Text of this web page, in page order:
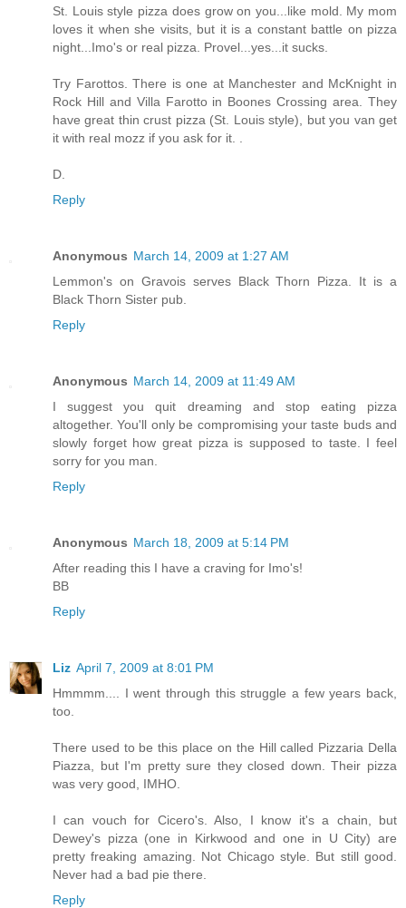
St. Louis style pizza does grow on you...like mold. My mom
loves it when she visits, but it is a constant battle on pizza
night...Imo's or real pizza. Provel...yes...it sucks.
Try Farottos. There is one at Manchester and McKnight in
Rock Hill and Villa Farotto in Boones Crossing area. They
have great thin crust pizza (St. Louis style), but you van get
it with real mozz if you ask for it. .
D.
Reply
Anonymous March 14, 2009 at 1:27 AM
Lemmon's on Gravois serves Black Thorn Pizza. It is a
Black Thorn Sister pub.
Reply
Anonymous March 14, 2009 at 11:49 AM
I suggest you quit dreaming and stop eating pizza
altogether. You'll only be compromising your taste buds and
slowly forget how great pizza is supposed to taste. I feel
sorry for you man.
Reply
Anonymous March 18, 2009 at 5:14 PM
After reading this I have a craving for Imo's!
BB
Reply
Liz April 7, 2009 at 8:01 PM
Hmmmm.... I went through this struggle a few years back,
too.
There used to be this place on the Hill called Pizzaria Della
Piazza, but I'm pretty sure they closed down. Their pizza
was very good, IMHO.
I can vouch for Cicero's. Also, I know it's a chain, but
Dewey's pizza (one in Kirkwood and one in U City) are
pretty freaking amazing. Not Chicago style. But still good.
Never had a bad pie there.
Reply